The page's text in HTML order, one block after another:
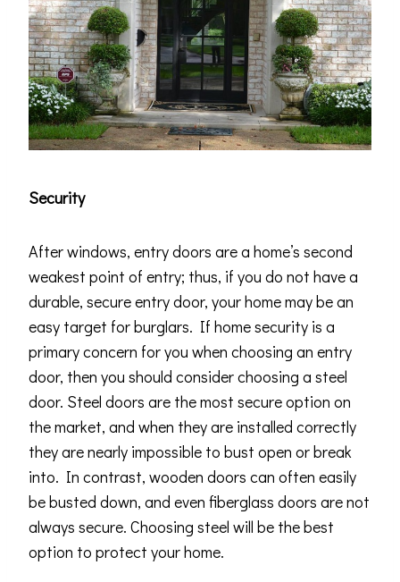
Security
After windows, entry doors are a home’s second
weakest point of entry; thus, if you do not have a
durable, secure entry door, your home may be an
easy target for burglars. If home security is a
primary concern for you when choosing an entry
door, then you should consider choosing a steel
door. Steel doors are the most secure option on
the market, and when they are installed correctly
they are nearly impossible to bust open or break
into. In contrast, wooden doors can often easily
be busted down, and even fiberglass doors are not
always secure. Choosing steel will be the best
option to protect your home.